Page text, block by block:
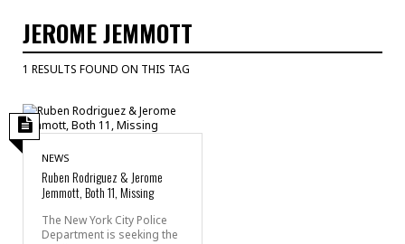
JEROME JEMMOTT
1 RESULTS FOUND ON THIS TAG
NEWS
Ruben Rodriguez & Jerome
Jemmott, Both 11, Missing
The New York City Police
Department is seeking the